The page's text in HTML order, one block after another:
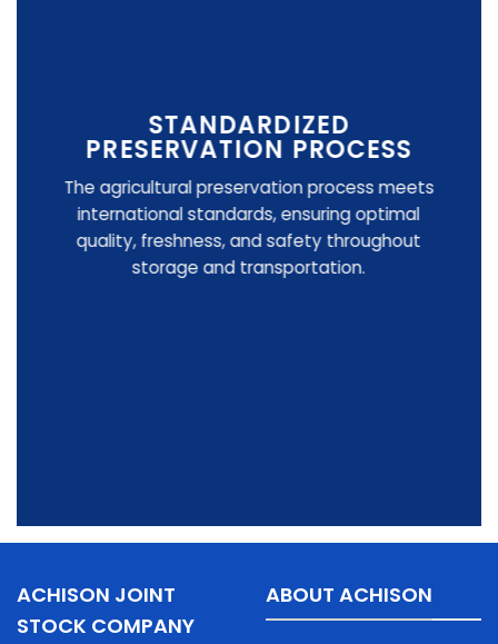
STANDARDIZED
PRESERVATION PROCESS
The agricultural preservation process meets
international standards, ensuring optimal
quality, freshness, and safety throughout
storage and transportation.
ACHISON JOINT
STOCK COMPANY
ABOUT ACHISON